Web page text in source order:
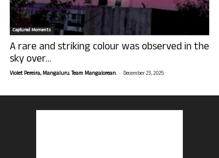
Captured Moments
A rare and striking colour was observed in the
sky over...
Violet Pereira, Mangaluru. Team Mangalorean. - December 23, 2025